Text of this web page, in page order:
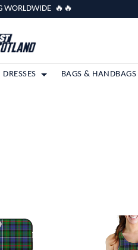
WORLDWIDE 🔥🔥
DRESSES BAGS & HANDBAGS